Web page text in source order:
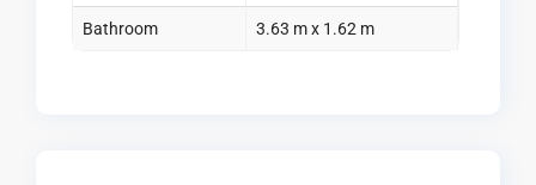
Bathroom 3.63 m x 1.62 m